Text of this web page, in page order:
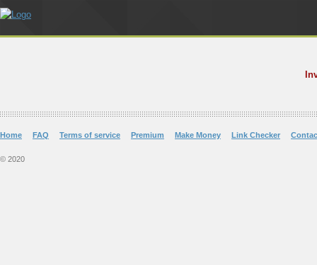
Home FAQ Terms of service Premium Make Money Link Checker
© 2020